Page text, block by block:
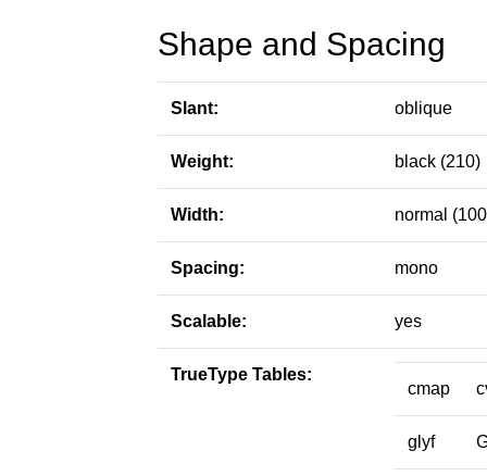
Shape and Spacing
Slant: oblique
Weight: black (210)
Width: normal
Spacing: mono
Scalable: yes
TrueType Tables:
cmap
glyf